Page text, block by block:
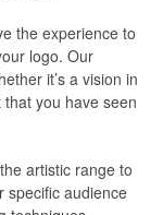
the experience to
logo. Our
it’s a vision in
you have seen
artistic range to
specific audience